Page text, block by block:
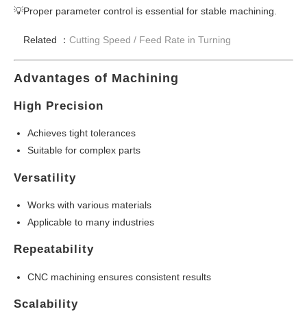
💡Proper parameter control is essential for stable machining.
Related ： Cutting Speed / Feed Rate in Turning
Advantages of Machining
High Precision
Achieves tight tolerances
Suitable for complex parts
Versatility
Works with various materials
Applicable to many industries
Repeatability
CNC machining ensures consistent results
Scalability